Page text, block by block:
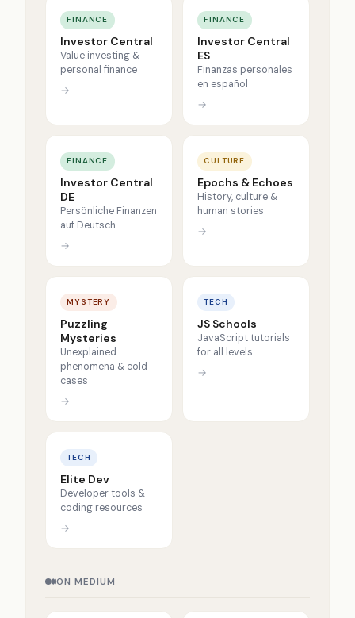
FINANCE
Investor Central
Value investing &
personal finance
→
FINANCE
Investor Central
ES
Finanzas personales
en español
→
FINANCE
Investor Central
DE
Persönliche Finanzen
auf Deutsch
→
CULTURE
Epochs & Echoes
History, culture &
human stories
→
MYSTERY
Puzzling
Mysteries
Unexplained
phenomena & cold
cases
→
TECH
JS Schools
JavaScript tutorials
for all levels
→
TECH
Elite Dev
Developer tools &
coding resources
→
ON MEDIUM